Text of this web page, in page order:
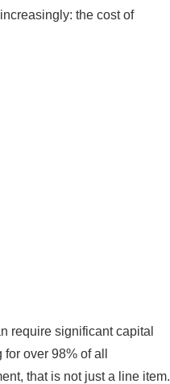
the cost of
require significant capital
over 98% of all
that is not just a line item.